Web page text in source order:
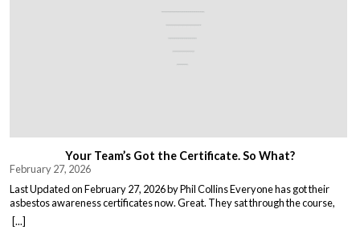
Your Team’s Got the Certificate. So What?
February 27, 2026
Last Updated on February 27, 2026 by Phil Collins Everyone has got their
asbestos awareness certificates now. Great. They sat through the course,
passed the test, got the bit of paper that keeps the HSE happy. But here is the
thing nobody talks about. Has anything actually changed? Because most
[...]